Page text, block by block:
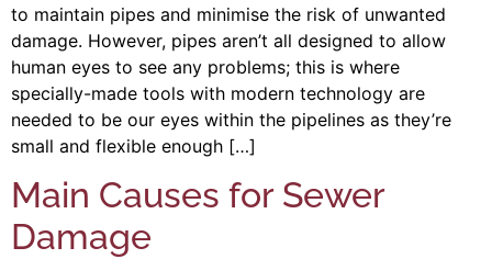
to maintain pipes and minimise the risk of unwanted
damage. However, pipes aren’t all designed to allow
human eyes to see any problems; this is where
specially-made tools with modern technology are
needed to be our eyes within the pipelines as they’re
small and flexible enough […]
Main Causes for Sewer
Damage